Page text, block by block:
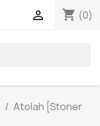
shopping_cart (0)

Atolah [Stoner